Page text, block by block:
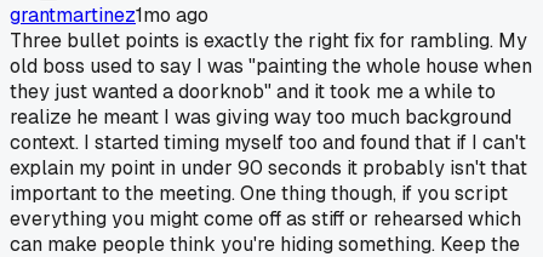
grantmartinez1mo ago
Three bullet points is exactly the right fix for rambling. My
old boss used to say I was "painting the whole house when
they just wanted a doorknob" and it took me a while to
realize he meant I was giving way too much background
context. I started timing myself too and found that if I can't
explain my point in under 90 seconds it probably isn't that
important to the meeting. One thing though, if you script
everything you might come off as stiff or rehearsed which
can make people think you're hiding something. Keep the